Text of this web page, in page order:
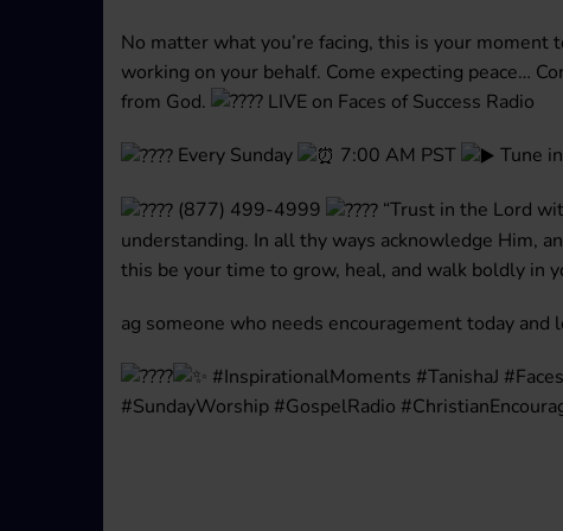
No matter what you’re facing, this is your moment
working on your behalf. Come expecting peace…
from God.
LIVE on Faces of Success Radio
Every Sunday 7:00 AM PST Tune
(877) 499-4999
“Trust in the Lord
understanding. In all thy ways acknowledge Him,
this be your time to grow, heal, and walk boldly in
ag someone who needs encouragement today and
#InspirationalMoments #TanishaJ
#SundayWorship #GospelRadio